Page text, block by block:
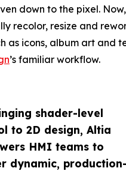
shader-level
to 2D design, Altia
HMI teams to
dynamic, production-
down to the pixel.
recolor, resize and
as icons, album art and
’s familiar workflow.